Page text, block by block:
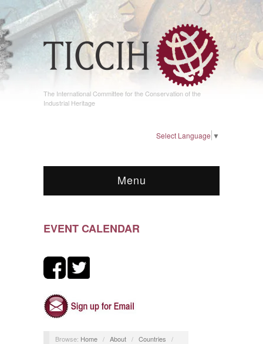
The International Committee for the Conservation of the
Industrial Heritage
Select Language ▼
Menu
EVENT CALENDAR
Browse: Home / About / Countries
/